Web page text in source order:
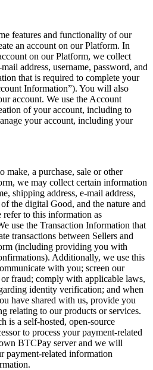
features and functionality of our
an account on our Platform. In
on our Platform, we collect
address, username, password, and
that is required to complete your
Information”). You will also
account. We use the Account
of your account, including to
your account, including your
make, a purchase, sale or other
we may collect certain information
shipping address, e-mail address,
the digital Good, and the nature and
refer to this information as
use the Transaction Information that
transactions between Sellers and
(including providing you with
Additionally, we use this
with you; screen our
fraud; comply with applicable laws,
identity verification; and when
have shared with us, provide you
relating to our products or services.
is a self-hosted, open-source
to process your payment-related
BTCPay server and we will
payment-related information